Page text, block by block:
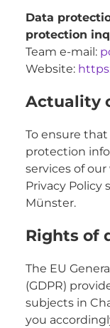
Data
protection
Team e-mail:
Website:
Actuality
To ensure
protection
services of
Privacy Policy
Münster.
Rights of
The EU
(GDPR)
subjects in
you